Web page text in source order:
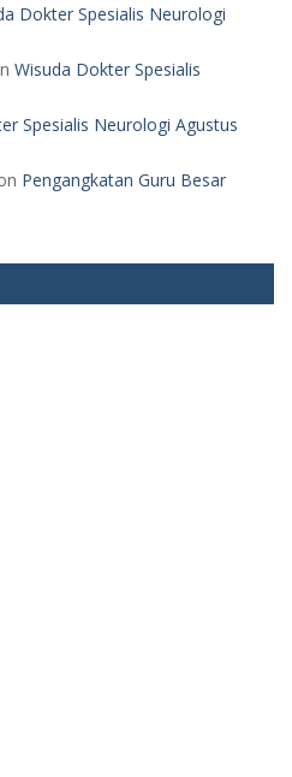
Dokter Spesialis Neurologi
Wisuda Dokter Spesialis
Spesialis Neurologi Agustus
Pengangkatan Guru Besar